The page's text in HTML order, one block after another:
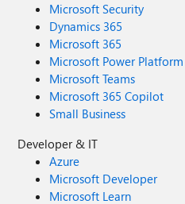
Microsoft Security
Dynamics 365
Microsoft 365
Microsoft Power Platform
Microsoft Teams
Microsoft 365 Copilot
Small Business
Developer & IT
Azure
Microsoft Developer
Microsoft Learn